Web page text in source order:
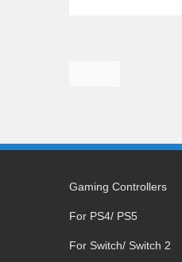
Gaming Controllers
For PS4/ PS5
For Switch/ Switch 2